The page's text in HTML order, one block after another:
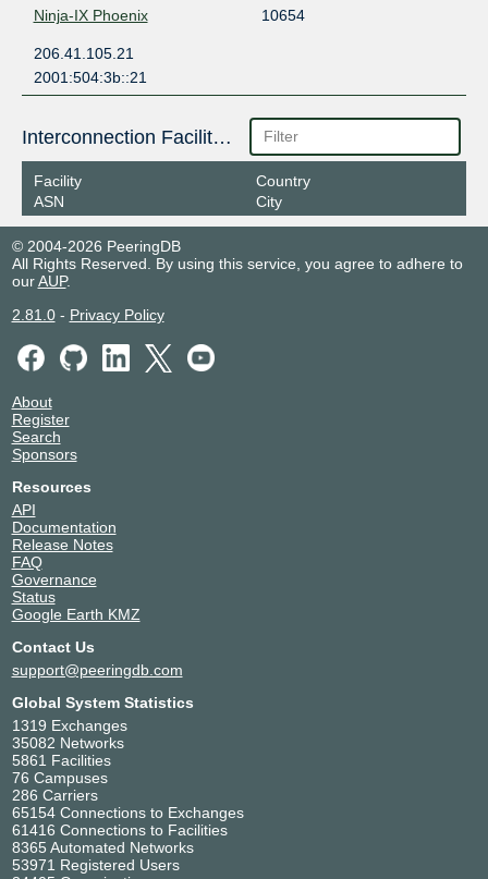
Ninja-IX Phoenix
10654
206.41.105.21
2001:504:3b::21
Interconnection Facilities
Facility
ASN
Country
City
© 2004-2026 PeeringDB
All Rights Reserved. By using this service, you agree to adhere to
ourAUP.
2.81.0- Privacy Policy
About
Register
Search
Sponsors
Resources
API
Documentation
Release Notes
FAQ
Governance
Status
Google Earth KMZ
Contact Us
support@peeringdb.com
Global System Statistics
1319 Exchanges
35082 Networks
5861 Facilities
76 Campuses
286 Carriers
65154 Connections to Exchanges
61416 Connections to Facilities
8365 Automated Networks
53971 Registered Users